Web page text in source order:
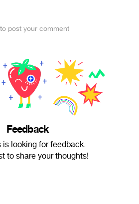
post your comment
Feedback
is looking for feedback.
to share your thoughts!